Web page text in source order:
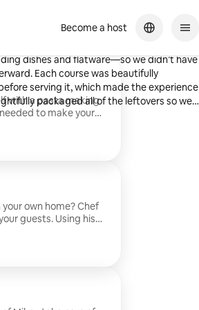
Become a host
with a pasta making
to make your
your guests will
own home? Chef
guests. Using his
to elevate
was professional, seamless, and
dishes and flatware—so we didn’t have
serving it, which made the experience
packaged all of the leftovers so we
book with him again!